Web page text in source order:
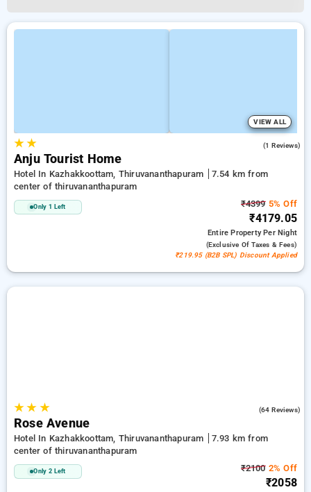
VIEW ALL
★★ (1 Reviews)
Anju Tourist Home
Hotel In Kazhakkoottam, Thiruvananthapuram
7.54 km from
center of thiruvananthapuram
Only 1 Left ₹43995% Off
₹4179.05
Entire PropertyPer Night
(exclusive Of Taxes & Fees)
₹219.95 (B2B SPL) Discount Applied
★★ ★ (64 Reviews)
Rose Avenue
Hotel In Kazhakkoottam, Thiruvananthapuram
7.93 km from
center of thiruvananthapuram
Only 2 Left ₹21002% Off
₹2058